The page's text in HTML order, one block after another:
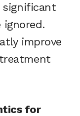
improve
for